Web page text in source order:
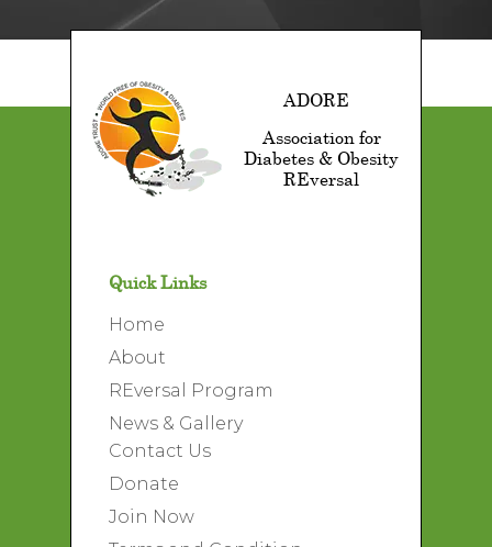
ADORE
Association for
Diabetes & Obesity
REversal
Quick Links
Home
About
REversal Program
News & Gallery
Contact Us
Donate
Join Now